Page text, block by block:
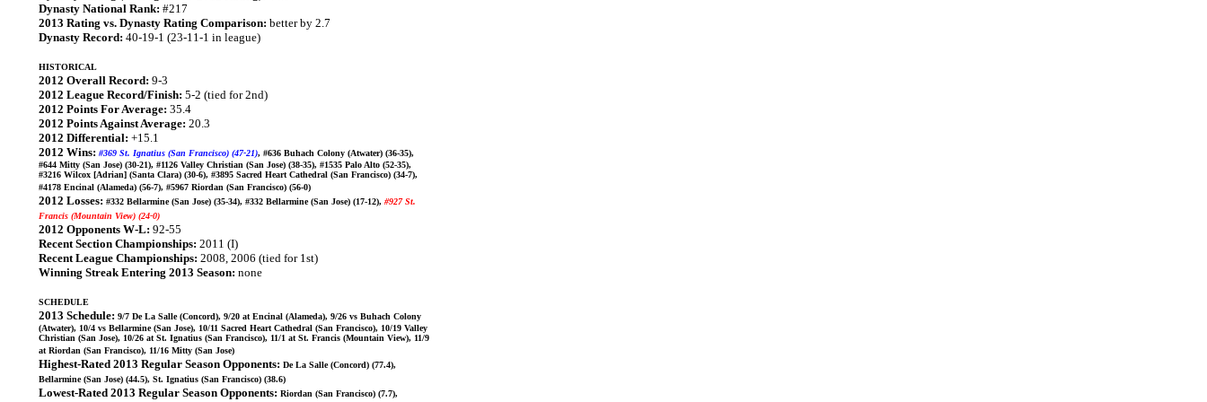
Dynasty National Rank: #217
2013 Rating vs. Dynasty Rating Comparison: better by 2.7
Dynasty Record: 40-19-1 (23-11-1 in league)
HISTORICAL
2012 Overall Record: 9-3
2012 League Record/Finish: 5-2 (tied for 2nd)
2012 Points For Average: 35.4
2012 Points Against Average: 20.3
2012 Differential: +15.1
2012 Wins: #369 St. Ignatius (San Francisco) (47-21), #636 Buhach Colony (Atwater) (36-35),
#644 Mitty (San Jose) (30-21), #1126 Valley Christian (San Jose) (38-35), #1535 Palo Alto (52-35),
#3216 Wilcox [Adrian] (Santa Clara) (30-6), #3895 Sacred Heart Cathedral (San Francisco) (34-7),
#4178 Encinal (Alameda) (56-7), #5967 Riordan (San Francisco) (56-0)
2012 Losses: #332 Bellarmine (San Jose) (35-34), #332 Bellarmine (San Jose) (17-12), #927 St.
Francis (Mountain View) (24-0)
2012 Opponents W-L: 92-55
Recent Section Championships: 2011 (I)
Recent League Championships: 2008, 2006 (tied for 1st)
Winning Streak Entering 2013 Season: none
SCHEDULE
2013 Schedule: 9/7 De La Salle (Concord), 9/20 at Encinal (Alameda), 9/26 vs Buhach Colony
(Atwater), 10/4 vs Bellarmine (San Jose), 10/11 Sacred Heart Cathedral (San Francisco), 10/19 Valley
Christian (San Jose), 10/26 at St. Ignatius (San Francisco), 11/1 at St. Francis (Mountain View), 11/9
at Riordan (San Francisco), 11/16 Mitty (San Jose)
Highest-Rated 2013 Regular Season Opponents: De La Salle (Concord) (77.4),
Bellarmine (San Jose) (44.5), St. Ignatius (San Francisco) (38.6)
Lowest-Rated 2013 Regular Season Opponents: Riordan (San Francisco) (7.7),